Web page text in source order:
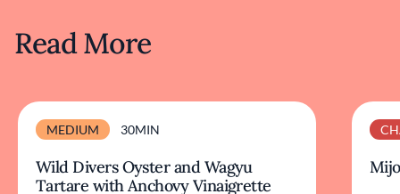
Read More
MEDIUM 30MIN
Wild Divers Oyster and Wagyu
Tartare with Anchovy Vinaigrette